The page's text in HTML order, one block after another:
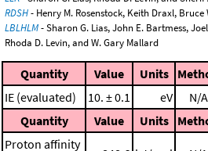
RDSH- Henry M. Rosenstock, Keith Draxl,
LBLHLM- Sharon G. Lias, John E. Bartmess,
Rhoda D. Levin, and W. Gary Mallard
Quantity Value Units
IE (evaluated)
10. ± 0.1 eV N/A
Quantity
Value Units
Proton affinity